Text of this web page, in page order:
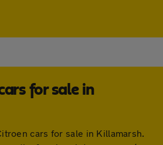
for sale in
cars for sale in Killamarsh.